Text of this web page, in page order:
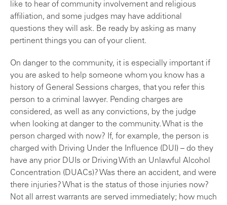
like to hear of community involvement and religious
affiliation, and some judges may have additional
questions they will ask. Be ready by asking as many
pertinent things you can of your client.
On danger to the community, it is especially important if
you are asked to help someone whom you know has a
history of General Sessions charges, that you refer this
person to a criminal lawyer. Pending charges are
considered, as well as any convictions, by the judge
when looking at danger to the community. What is the
person charged with now? If, for example, the person is
charged with Driving Under the Influence (DUI) – do they
have any prior DUIs or Driving With an Unlawful Alcohol
Concentration (DUACs)? Was there an accident, and were
there injuries? What is the status of those injuries now?
Not all arrest warrants are served immediately; how much